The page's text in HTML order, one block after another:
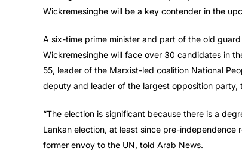
Wickremesinghe will be a key contender in the
A six-time prime minister and part of the old
Wickremesinghe will face over 30 candidates in
55, leader of the Marxist-led coalition National
deputy and leader of the largest opposition party,
“The election is significant because there is a
Lankan election, at least since pre-independence
former envoy to the UN, told Arab News.